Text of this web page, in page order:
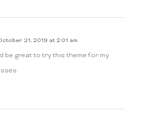
21, 2019 at 2:01 am
be great to try this theme for my